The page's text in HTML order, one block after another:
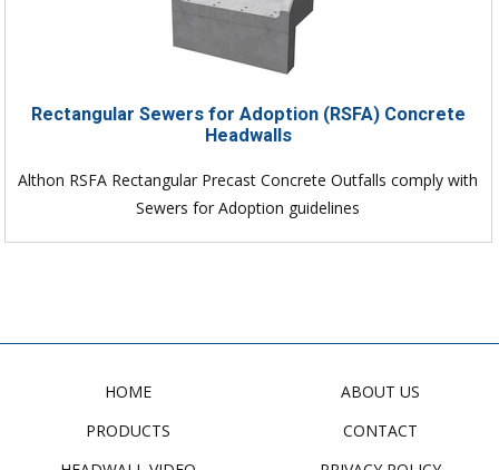
Rectangular Sewers for Adoption (RSFA) Concrete
Headwalls
Althon RSFA Rectangular Precast Concrete Outfalls comply with
Sewers for Adoption guidelines
HOME
PRODUCTS
ABOUT US
CONTACT